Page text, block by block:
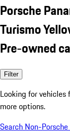
Porsche
Turismo
Pre-owned
Filter
Looking for vehicles
more options.
Search Non-